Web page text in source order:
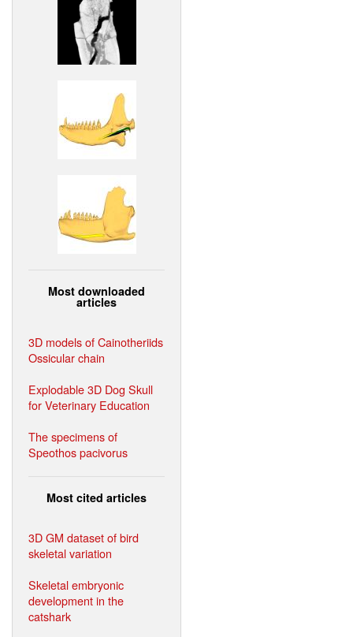
Most downloaded
articles
3D models of Cainotheriids
Ossicular chain
Explodable 3D Dog Skull
for Veterinary Education
The specimens of
Speothos pacivorus
Most cited articles
3D GM dataset of bird
skeletal variation
Skeletal embryonic
development in the
catshark